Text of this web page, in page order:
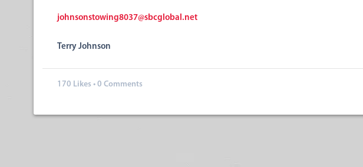
johnsonstowing8037@sbcglobal.net
Terry Johnson
170 Likes • 0 Comments